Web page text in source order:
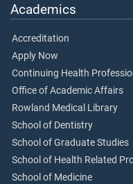
Academics
Accreditation
Apply Now
Continuing Health
Office of Academic Affairs
Rowland Medical Library
School of Dentistry
School of Graduate Studies
School of Health Related
School of Medicine